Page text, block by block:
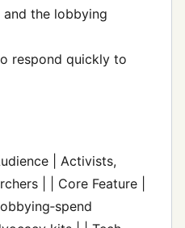
the lobbying
respond quickly to
| Activists,
| | Core Feature |